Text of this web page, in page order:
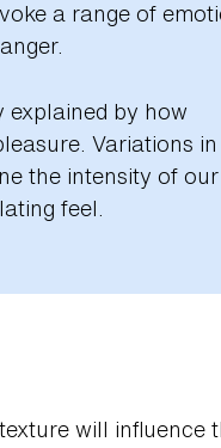
a range of
explained by how
Variations in
the intensity of our
feel.
will influence